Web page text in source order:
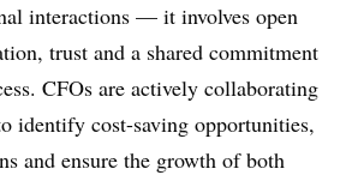
interactions — it involves open
trust and a shared commitment
CFOs are actively collaborating
identify cost-saving opportunities,
and ensure the growth of both